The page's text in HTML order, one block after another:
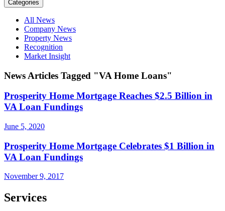
Categories
All News
Company News
Property News
Recognition
Market Insight
News Articles Tagged "VA Home Loans"
Prosperity Home Mortgage Reaches $2.5 Billion in
VA Loan Fundings
June 5, 2020
Prosperity Home Mortgage Celebrates $1 Billion in
VA Loan Fundings
November 9, 2017
Services